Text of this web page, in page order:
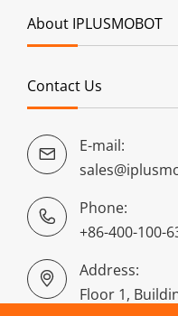
About IPLUSMOBOT
Contact Us

E-mail:

Phone:
+86-400-100-

Address:
Floor 1,